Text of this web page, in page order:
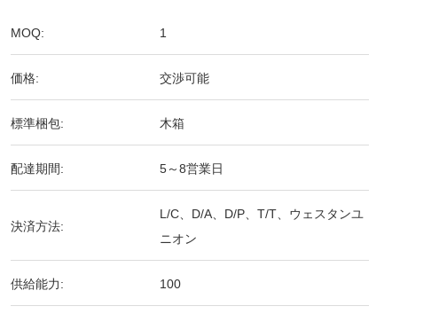
MOQ: 1
価格: 交渉可能
標準梱包: 木箱
配達期間: 5～8営業日
決済方法:
L/C、D/A、D/P、T/T、ウェスタンユ
ニオン
供給能力: 100